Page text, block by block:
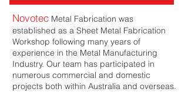
Novotec Metal Fabrication was
established as a Sheet Metal Fabrication
Workshop following many years of
experience in the Metal Manufacturing
Industry. Our team has participated in
numerous commercial and domestic
projects both within Australia and overseas. ​